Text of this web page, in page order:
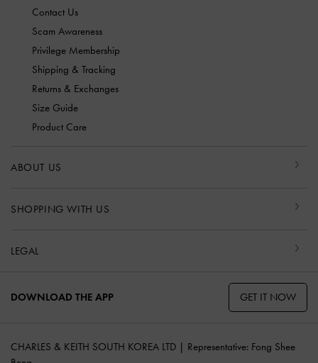
Contact Us
Scam Awareness
Privilege Membership
Shipping & Tracking
Returns & Exchanges
Size Guide
Product Care
ABOUT US
SHOPPING WITH US
LEGAL
DOWNLOAD THE APP GET IT NOW
CHARLES & KEITH SOUTH KOREA LTD | Representative: Fong Shee